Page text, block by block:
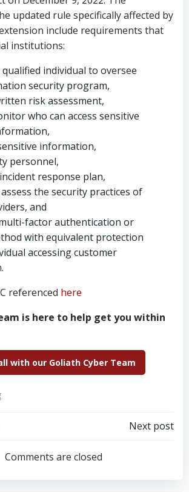
updated rule specifically affected by
include requirements that
institutions:
individual to oversee
security program,
risk assessment,
who can access sensitive
information,
personnel,
response plan,
the security practices of
and
factor authentication or
with equivalent protection
accessing customer
referenced here
is here to help get you within
with our Goliath Cyber Team
navigation
Next post
Comments are closed